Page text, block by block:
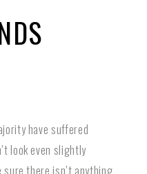
have suffered
look even slightly
sure there isn’t anything